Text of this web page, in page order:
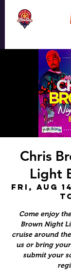
Chris
Light
Fri, Aug 14
Come enjoy
Brown Night
cruise around
us or bring
submit your